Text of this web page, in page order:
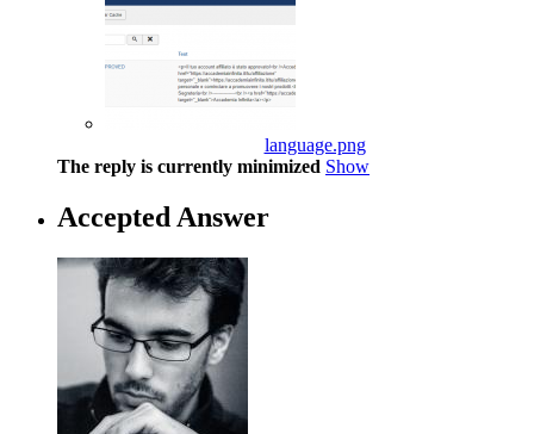
language.png
The reply is currently minimized Show
Accepted Answer